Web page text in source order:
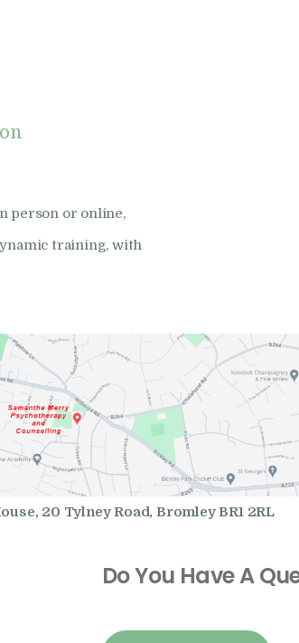
person or online,
training, with
20 Tylney Road, Bromley BR1 2RL
Do You Have A